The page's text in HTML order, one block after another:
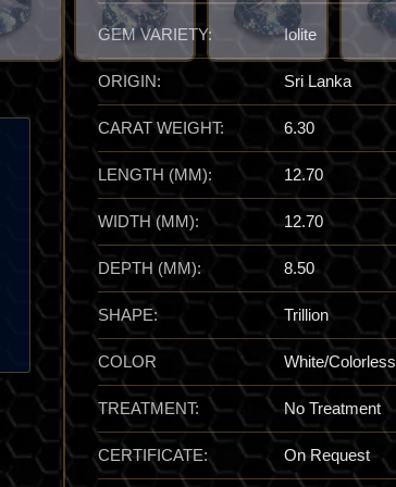
GEM VARIETY: Iolite
ORIGIN: Sri Lanka
CARAT WEIGHT: 6.30
LENGTH (MM): 12.70
WIDTH (MM): 12.70
DEPTH (MM): 8.50
SHAPE: Trillion
COLOR White/Colorless
TREATMENT: No Treatment
CERTIFICATE: On Request